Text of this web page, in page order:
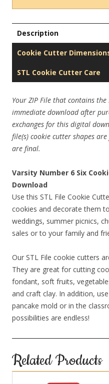
Description
Cookie Cutter
STL Cookie Cutter Care
Your ZIP File that contains
immediate download after
exchanges for this digital
file(s) cookie cutter shapes
are final.
Varsity Number 6 Six
Download
Use this STL File Cookie
cookies and decorate them
weddings, summer picnics,
sales or to your family and
Our STL File cookie cutters
They are great for cutting
fondant, soft fruits,
and craft clay. In addition,
pancake mold or in the
possibilities are endless!
Related Products